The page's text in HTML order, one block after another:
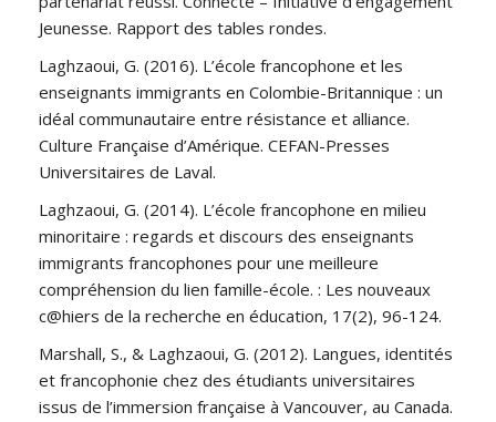
Jeunesse. Rapport des tables rondes.
Laghzaoui, G. (2016). L’école francophone et les
enseignants immigrants en Colombie-Britannique : un
idéal communautaire entre résistance et alliance.
Culture Française d’Amérique. CEFAN-Presses
Universitaires de Laval.
Laghzaoui, G. (2014). L’école francophone en milieu
minoritaire : regards et discours des enseignants
immigrants francophones pour une meilleure
compréhension du lien famille-école. : Les nouveaux
c@hiers de la recherche en éducation, 17(2), 96-124.
Marshall, S., & Laghzaoui, G. (2012). Langues, identités
et francophonie chez des étudiants universitaires
issus de l’immersion française à Vancouver, au Canada.